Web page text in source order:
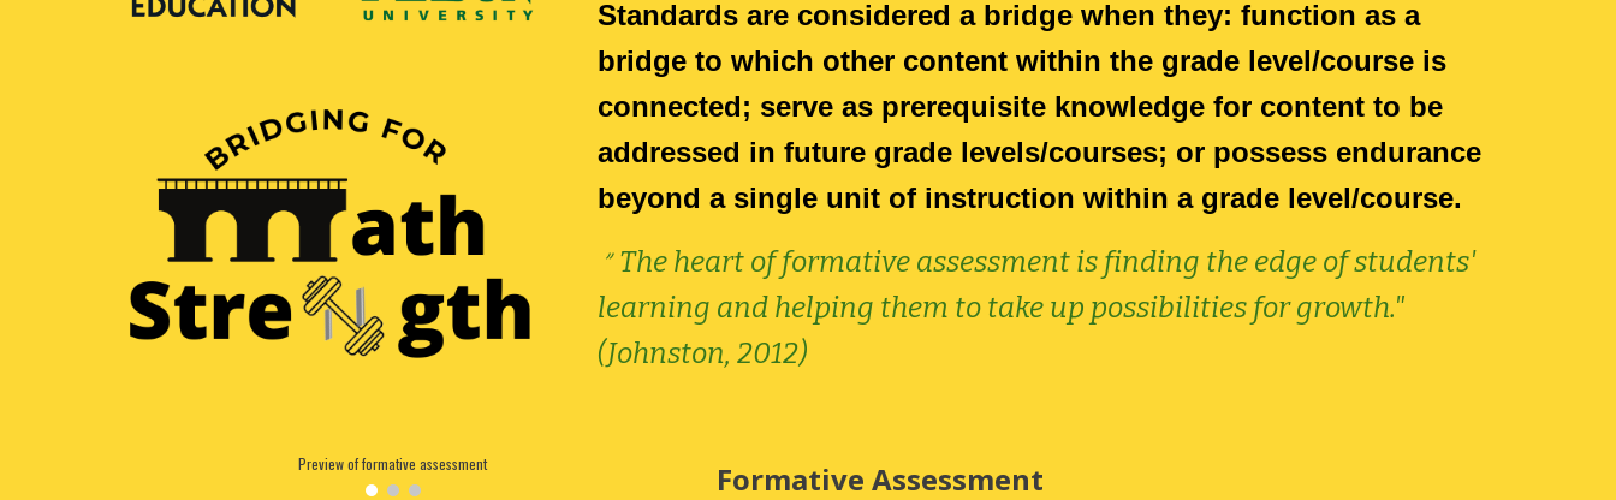
Standards are considered a bridge when they: function as a
bridge to which other content within the grade level/course is
connected; serve as prerequisite knowledge for content to be
addressed in future grade levels/courses; or possess endurance
beyond a single unit of instruction within a grade level/course.
"The heart of formative assessment is finding the edge of students'
learning and helping them to take up possibilities for growth."
(Johnston, 2012)
Preview of formative assessment Formative Assessment